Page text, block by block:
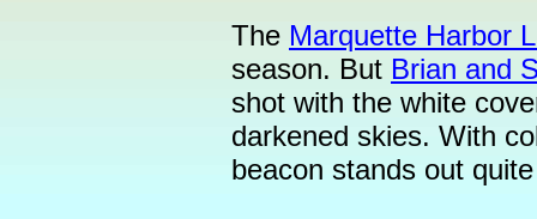
The Marquette Harbor
season. But Brian and
shot with the white
darkened skies. With
beacon stands out